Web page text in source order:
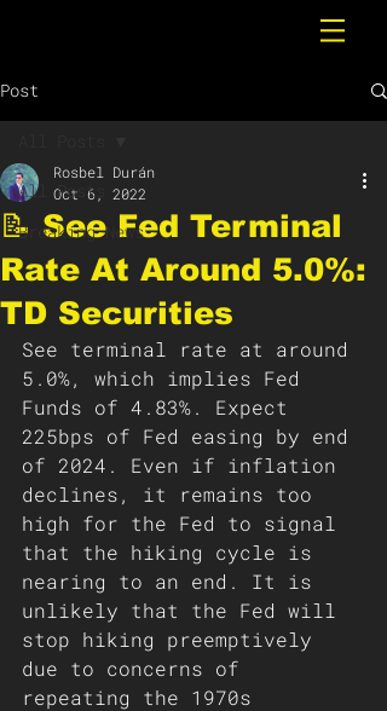
Post
All Posts
Breaking News
📝 See Fed Terminal
Rate At Around 5.0%:
TD Securities
Rosbel Durán
Oct 6, 2022
See terminal rate at around
5.0%, which implies Fed
Funds of 4.83%. Expect
225bps of Fed easing by end
of 2024. Even if inflation
declines, it remains too
high for the Fed to signal
that the hiking cycle is
nearing to an end. It is
unlikely that the Fed will
stop hiking preemptively
due to concerns of
repeating the 1970s